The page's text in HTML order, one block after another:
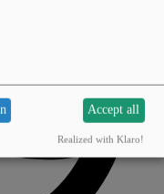
Accept all
Realized with Klaro!